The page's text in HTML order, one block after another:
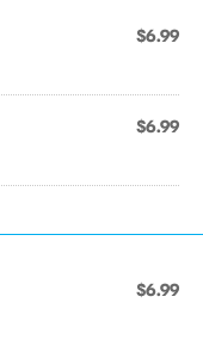
$6.99
$6.99
$6.99